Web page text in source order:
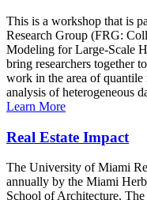
This is a workshop that is
Research Group (FRG:
Modeling for Large-Scale
bring researchers together
work in the area of quantile
analysis of heterogeneous
Learn More
Real Estate Impact
The University of Miami
annually by the Miami
School of Architecture.